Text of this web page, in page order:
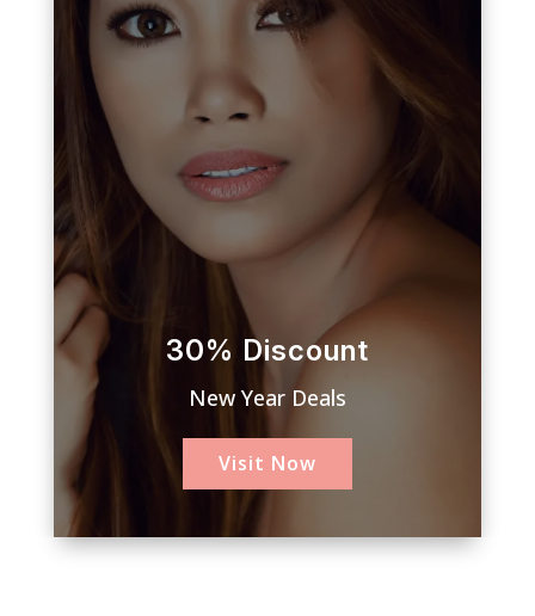
30% Discount
New Year Deals
Visit Now